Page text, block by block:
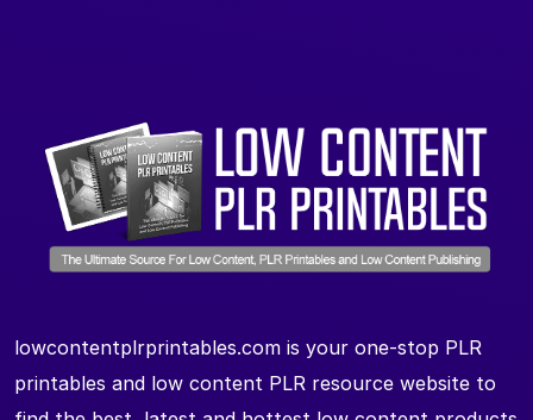
lowcontentplrprintables.com is your one-stop PLR
printables and low content PLR resource website to